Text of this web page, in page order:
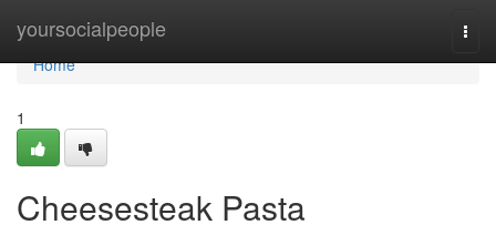
yoursocialpeople
Home
Home
1
Cheesesteak Pasta